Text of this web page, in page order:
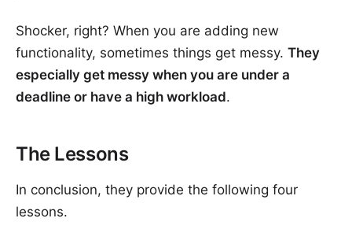
Shocker, right? When you are adding new
functionality, sometimes things get messy. They
especially get messy when you are under a
deadline or have a high workload.
The Lessons
In conclusion, they provide the following four
lessons.